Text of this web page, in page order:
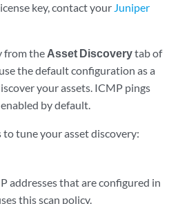
key, contact your Juniper
from the Asset Discoverytab of
the default configuration as a
your assets. ICMP pings
by default.
tune your asset discovery:
addresses that are configured in
this scan policy.